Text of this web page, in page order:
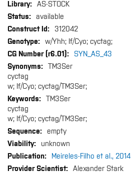
InformationAS-STOCK
available
312042
w/Yhh; If/Cyo; cyctag;
SYN_AS_43
TM3Ser
cyctag
w; If/Cyo; cyctag/TM3Ser;
TM3Ser
cyctag
w; If/Cyo; cyctag/TM3Ser;
empty
unknown
Meireles-Filho et al., 2014
Alexander Stark